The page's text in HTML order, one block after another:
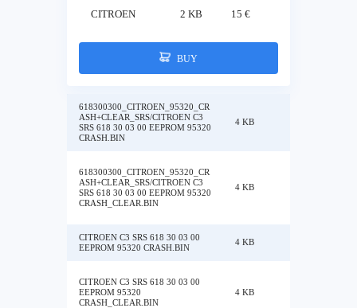
CITROEN 2 KB 15 €
BUY
618300300_CITROEN_95320_CR
ASH+CLEAR_SRS/CITROEN C3
SRS 618 30 03 00 EEPROM 95320
CRASH.BIN
4 KB
618300300_CITROEN_95320_CR
ASH+CLEAR_SRS/CITROEN C3
SRS 618 30 03 00 EEPROM 95320
CRASH_CLEAR.BIN
4 KB
CITROEN C3 SRS 618 30 03 00
EEPROM 95320 CRASH.BIN
4 KB
CITROEN C3 SRS 618 30 03 00
EEPROM 95320
CRASH_CLEAR.BIN
4 KB